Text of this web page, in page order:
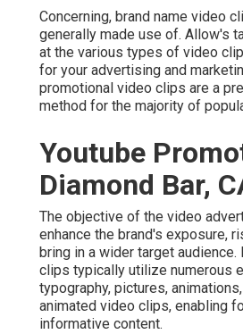
Concerning, brand name video
generally made use of. Allow's
at the various types of video
for your advertising and
promotional video clips are a
method for the majority of
Youtube
Diamond Bar,
The objective of the video
enhance the brand's exposure,
bring in a wider target audience.
clips typically utilize numerous
typography, pictures,
animated video clips, enabling
informative content.